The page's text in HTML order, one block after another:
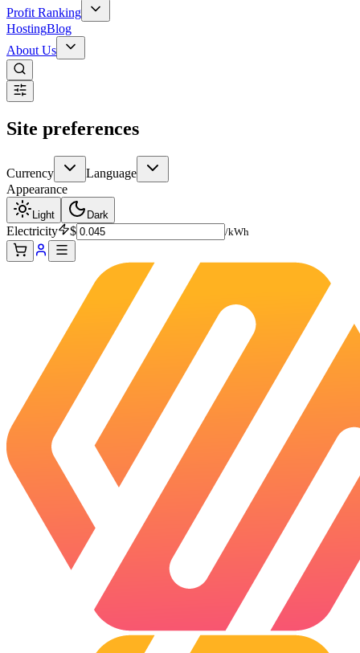
Profit Ranking
HostingBlog
About Us
Site preferences
Currency
Language
Appearance
Light Dark
Electricity $ /kWh